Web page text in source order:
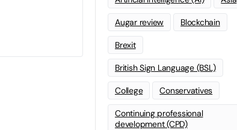
Augar review Blockchain
Brexit
British Sign Language (BSL)
College Conservatives
Continuing professional
development (CPD)